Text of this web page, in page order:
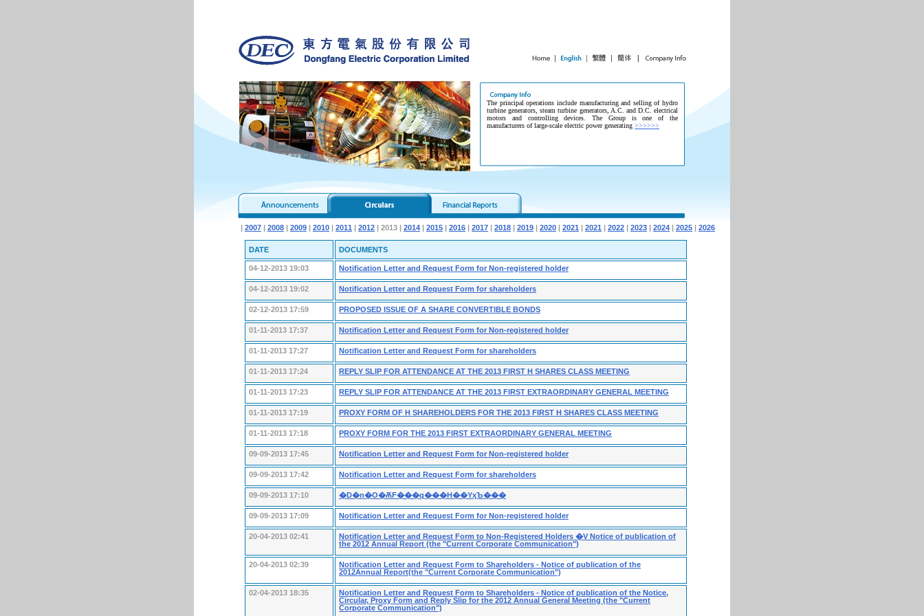
The principal operations include manufacturing and selling of hydro
turbine generators, steam turbine generators, A.C. and D.C. electrical
motors and controlling devices. The Group is one of the
manufacturers of large-scale electric power generating >>>>>>
| 2007 | 2008 | 2009 | 2010 | 2011 | 2012 | 2013 | 2014 | 2015 | 2016 | 2017 | 2018 | 2019 | 2020 | 2021 | 2021 | 2022 | 2023 | 2024 | 2025 | 2026
DATE DOCUMENTS
04-12-2013 19:03 Notification Letter and Request Form for Non-registered holder
04-12-2013 19:02 Notification Letter and Request Form for shareholders
02-12-2013 17:59 PROPOSED ISSUE OF A SHARE CONVERTIBLE BONDS
01-11-2013 17:37 Notification Letter and Request Form for Non-registered holder
01-11-2013 17:27 Notification Letter and Request Form for shareholders
01-11-2013 17:24 REPLY SLIP FOR ATTENDANCE AT THE 2013 FIRST H SHARES CLASS MEETING
01-11-2013 17:23 REPLY SLIP FOR ATTENDANCE AT THE 2013 FIRST EXTRAORDINARY GENERAL MEETING
01-11-2013 17:19 PROXY FORM OF H SHAREHOLDERS FOR THE 2013 FIRST H SHARES CLASS MEETING
01-11-2013 17:18 PROXY FORM FOR THE 2013 FIRST EXTRAORDINARY GENERAL MEETING
09-09-2013 17:45 Notification Letter and Request Form for Non-registered holder
09-09-2013 17:42 Notification Letter and Request Form for shareholders
09-09-2013 17:10 �D�n�O�ѪF���q���H��ΥӽЪ���
09-09-2013 17:09 Notification Letter and Request Form for Non-registered holder
20-04-2013 02:41
Notification Letter and Request Form to Non-Registered Holders �V Notice of publication of
the 2012 Annual Report (the "Current Corporate Communication")
20-04-2013 02:39
Notification Letter and Request Form to Shareholders - Notice of publication of the
2012Annual Report(the "Current Corporate Communication")
02-04-2013 18:35
Notification Letter and Request Form to Shareholders - Notice of publication of the Notice,
Circular, Proxy Form and Reply Slip for the 2012 Annual General Meeting (the "Current
Corporate Communication")